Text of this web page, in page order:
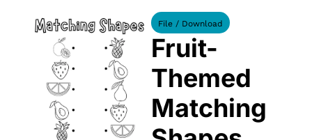
File / Download
Fruit-
Themed
Matching